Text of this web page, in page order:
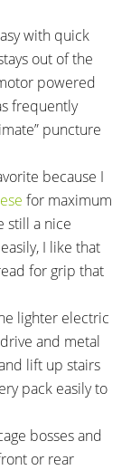
with quick
out of the
powered
frequently
puncture
because I
for maximum
still a nice
I like that
for grip that
lighter electric
and metal
lift up stairs
pack easily to
bosses and
or rear